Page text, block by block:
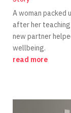
A woman packed
after her
new partner
wellbeing.
read more